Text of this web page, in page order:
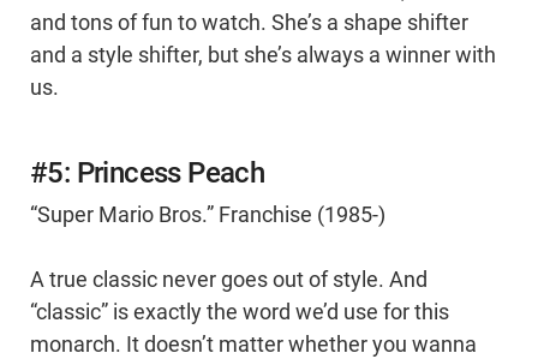
and tons of fun to watch. She’s a shape shifter
and a style shifter, but she’s always a winner with
us.
#5: Princess Peach
“Super Mario Bros.” Franchise (1985-)
A true classic never goes out of style. And
“classic” is exactly the word we’d use for this
monarch. It doesn’t matter whether you wanna